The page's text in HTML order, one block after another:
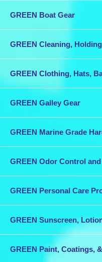
Bronze is a favored material to
strong and incredibly resistant
While bronze is often more
materials, this expense is
GREEN Boat Gear
GREEN Cleaning,
GREEN Clothing, Hats,
GREEN Galley Gear
GREEN Marine Grade
GREEN Odor Control
GREEN Personal Care
GREEN Sunscreen,
GREEN Paint, Coatings,